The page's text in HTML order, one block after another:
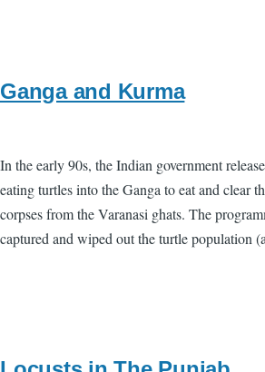
Ganga and Kurma
In the early 90s, the Indian government
eating turtles into the Ganga to eat and clear
corpses from the Varanasi ghats. The
captured and wiped out the turtle population